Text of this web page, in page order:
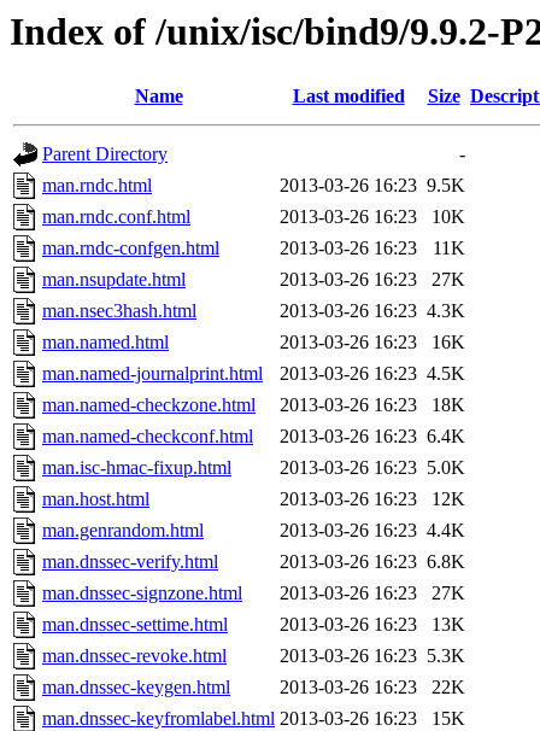
Index of /unix/isc/bind9/9.9.2-
Name Last modified Size
Parent Directory
-
man.rndc.html
2013-03-26 16:23 9.5K
man.rndc.conf.html
2013-03-26 16:23
10K
man.rndc-confgen.html
2013-03-26 16:23
11K
man.nsupdate.html
2013-03-26 16:23
27K
man.nsec3hash.html
2013-03-26 16:23 4.3K
man.named.html
2013-03-26 16:23
16K
man.named-journalprint.html
2013-03-26 16:23 4.5K
man.named-checkzone.html
2013-03-26 16:23
18K
man.named-checkconf.html
2013-03-26 16:23 6.4K
man.isc-hmac-fixup.html
2013-03-26 16:23 5.0K
man.host.html
2013-03-26 16:23
12K
man.genrandom.html
2013-03-26 16:23 4.4K
man.dnssec-verify.html
2013-03-26 16:23 6.8K
man.dnssec-signzone.html
2013-03-26 16:23
27K
man.dnssec-settime.html
2013-03-26 16:23
13K
man.dnssec-revoke.html
2013-03-26 16:23 5.3K
man.dnssec-keygen.html
2013-03-26 16:23
22K
man.dnssec-keyfromlabel.html 2013-03-26 16:23
15K